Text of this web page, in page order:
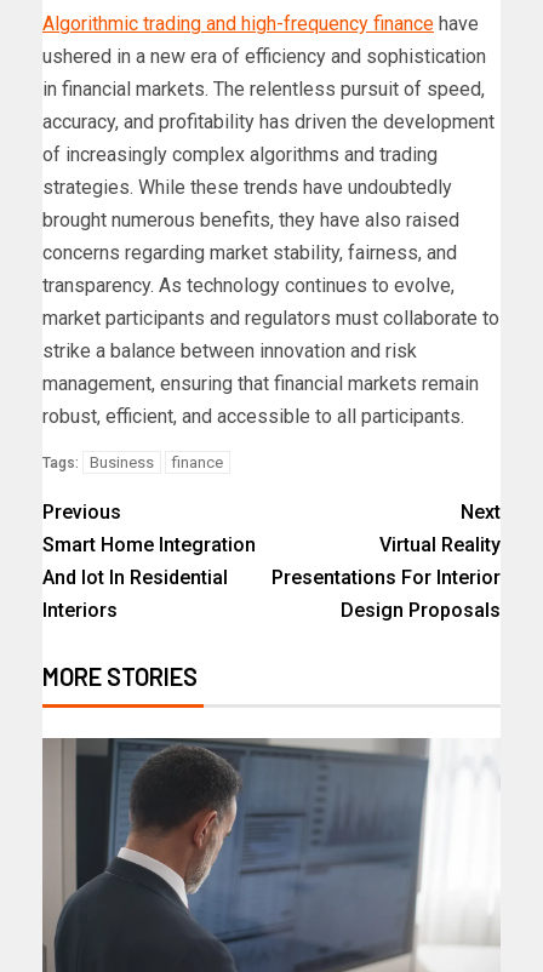
Algorithmic trading and high-frequency finance have
ushered in a new era of efficiency and sophistication
in financial markets. The relentless pursuit of speed,
accuracy, and profitability has driven the development
of increasingly complex algorithms and trading
strategies. While these trends have undoubtedly
brought numerous benefits, they have also raised
concerns regarding market stability, fairness, and
transparency. As technology continues to evolve,
market participants and regulators must collaborate to
strike a balance between innovation and risk
management, ensuring that financial markets remain
robust, efficient, and accessible to all participants.
Tags: Business finance
Previous
Smart Home Integration
And Iot In Residential
Interiors
Next
Virtual Reality
Presentations For Interior
Design Proposals
MORE STORIES